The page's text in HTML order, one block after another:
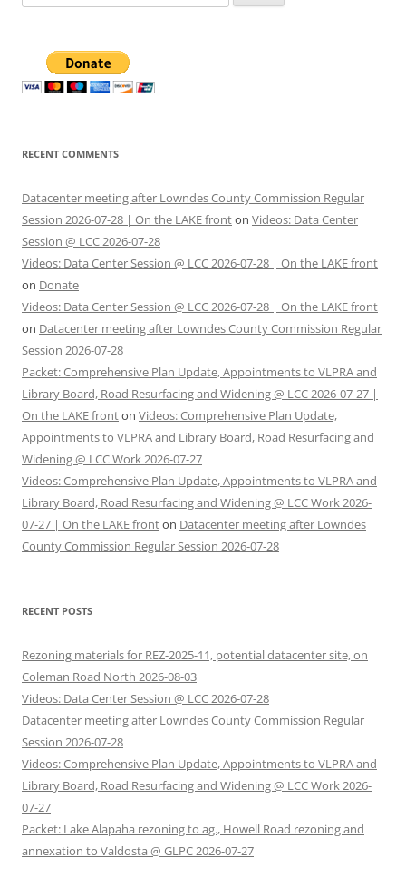
for:
RECENT COMMENTS
Datacenter meeting after Lowndes County Commission Regular
Session 2026-07-28 | On the LAKE fronton Videos: Data Center
Session @ LCC 2026-07-28
Videos: Data Center Session @ LCC 2026-07-28 | On the LAKE front
on Donate
Videos: Data Center Session @ LCC 2026-07-28 | On the LAKE front
on Datacenter meeting after Lowndes County Commission Regular
Session 2026-07-28
Packet: Comprehensive Plan Update, Appointments to VLPRA and
Library Board, Road Resurfacing and Widening @ LCC 2026-07-27 |
On the LAKE fronton Videos: Comprehensive Plan Update,
Appointments to VLPRA and Library Board, Road Resurfacing and
Widening @ LCC Work 2026-07-27
Videos: Comprehensive Plan Update, Appointments to VLPRA and
Library Board, Road Resurfacing and Widening @ LCC Work 2026-
07-27 | On the LAKE fronton Datacenter meeting after Lowndes
County Commission Regular Session 2026-07-28
RECENT POSTS
Rezoning materials for REZ-2025-11, potential datacenter site, on
Coleman Road North 2026-08-03
Videos: Data Center Session @ LCC 2026-07-28
Datacenter meeting after Lowndes County Commission Regular
Session 2026-07-28
Videos: Comprehensive Plan Update, Appointments to VLPRA and
Library Board, Road Resurfacing and Widening @ LCC Work 2026-
07-27
Packet: Lake Alapaha rezoning to ag., Howell Road rezoning and
annexation to Valdosta @ GLPC 2026-07-27